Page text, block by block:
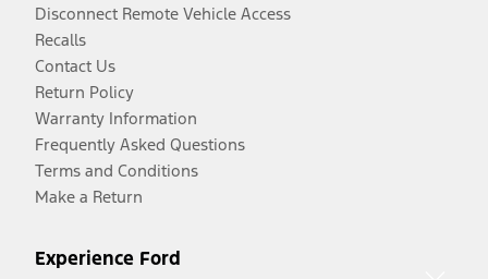
Disconnect Remote Vehicle Access
Recalls
Contact Us
Return Policy
Warranty Information
Frequently Asked Questions
Terms and Conditions
Make a Return
Experience Ford